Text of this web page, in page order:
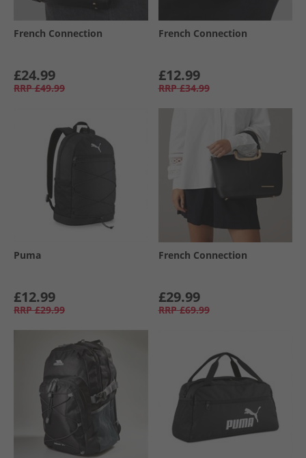
French Connection
£24.99
RRP £49.99
French Connection
£12.99
RRP £34.99
Puma
£12.99
RRP £29.99
French Connection
£29.99
RRP £69.99